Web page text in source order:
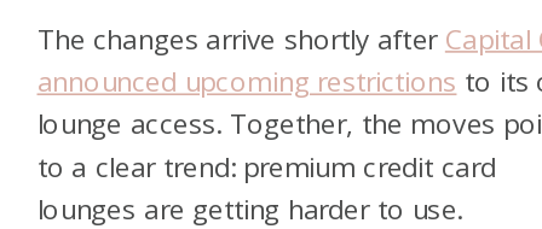
The changes arrive shortly after Capital
announced upcoming restrictions to its
lounge access. Together, the moves
to a clear trend: premium credit card
lounges are getting harder to use.